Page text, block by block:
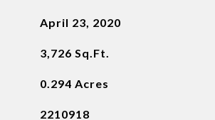
April 23, 2020
3,726 Sq.Ft.
0.294 Acres
2210918